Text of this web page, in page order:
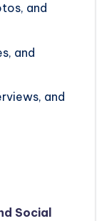
and
and
and
Social